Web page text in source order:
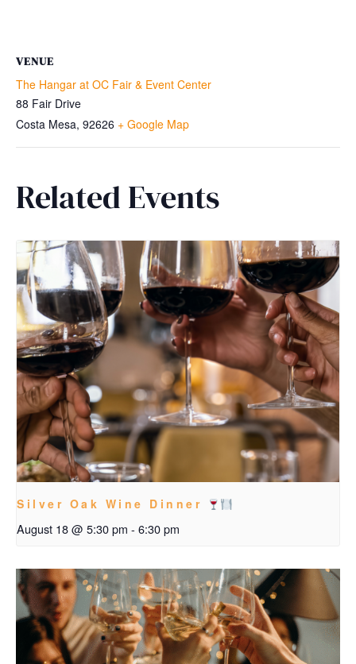
VENUE
The Hangar at OC Fair & Event Center
88 Fair Drive
Costa Mesa, 92626 + Google Map
Related Events
Silver Oak Wine Dinner
August 18 @ 5:30 pm - 6:30 pm